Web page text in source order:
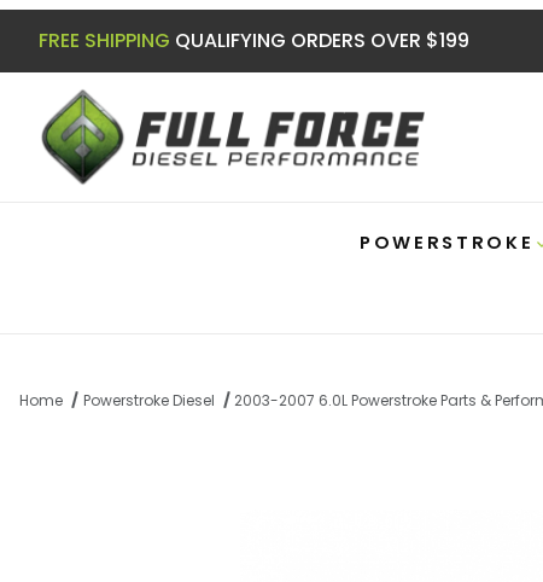
FREE SHIPPING QUALIFYING ORDERS OVER $199
POWERSTROKE
Home Powerstroke Diesel 2003-2007 6.0L Powerstroke Parts &
Thumbnail Filmstrip of Powerstroke